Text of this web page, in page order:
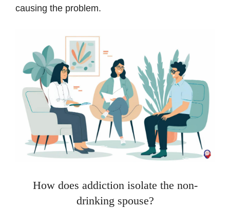
causing the problem.
How does addiction isolate the non-
drinking spouse?